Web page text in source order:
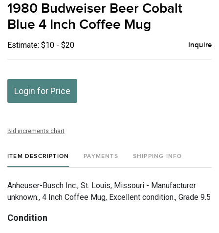
1980 Budweiser Beer Cobalt
Blue 4 Inch Coffee Mug
Estimate: $10 - $20 Inquire
Login for Price
Bid increments chart
ITEM DESCRIPTION PAYMENTS SHIPPING INFO
Anheuser-Busch Inc., St. Louis, Missouri - Manufacturer
unknown., 4 Inch Coffee Mug, Excellent condition., Grade 9.5
Condition